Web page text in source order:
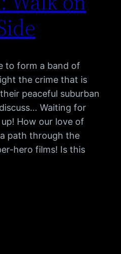
to form a band of
the crime that is
peaceful suburban
Waiting for
How our love of
path through the
hero films! Is this